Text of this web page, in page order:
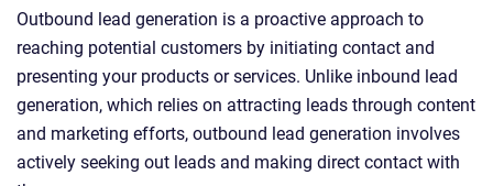
Outbound lead generation is a proactive approach to
reaching potential customers by initiating contact and
presenting your products or services. Unlike inbound lead
generation, which relies on attracting leads through content
and marketing efforts, outbound lead generation involves
actively seeking out leads and making direct contact with